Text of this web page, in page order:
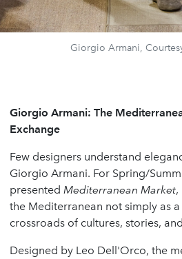
Giorgio Armani,
Giorgio Armani: The
Exchange
Few designers understand
Giorgio Armani. For Spring/
presented Mediterranean Market,
the Mediterranean not simply as
crossroads of cultures, stories,
Designed by Leo Dell'Orco, the